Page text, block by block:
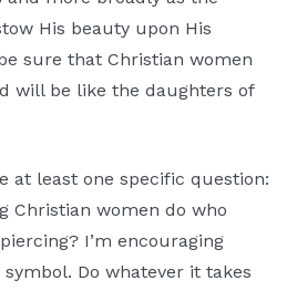
His beauty upon His
sure that Christian women
will be like the daughters of
at least one specific question:
Christian women do who
I’m encouraging
Do whatever it takes